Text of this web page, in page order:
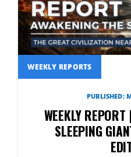
WEEKLY REPORTS
PUBLISHED:
WEEKLY
SLEEPING